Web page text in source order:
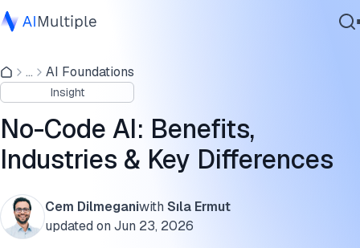
Agentic AI
Cybersecurity
Data
Enterprise Software
Services
... AI Foundations
Insight
No-Code AI: Benefits,
Industries & Key Differences
Cem Dilmeganiwith Sıla Ermut
updated on Jun 23, 2026
No-code AI platforms
No-code with AI agents: More capable citizen-agent
builders
No-code AI across industries
What’s next for no-code AI